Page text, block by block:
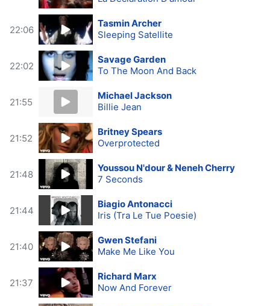
22:06
Tasmin Archer
Sleeping Satellite
22:02
Savage Garden
To The Moon And Back
21:55
Michael Jackson
Billie Jean
21:52
Britney Spears
Overprotected
21:48
Youssou N'dour & Neneh Cherry
7 Seconds
21:44
Biagio Antonacci
Iris (Tra Le Tue Poesie)
21:40
Gwen Stefani
Make Me Like You
21:37
Richard Marx
Now And Forever